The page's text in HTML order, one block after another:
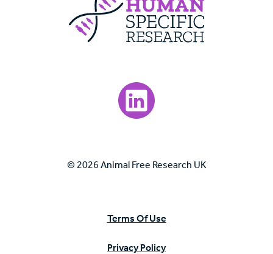
Visit our LinkedIn page.
© 2026 Animal Free Research UK
Terms Of Use
Privacy Policy